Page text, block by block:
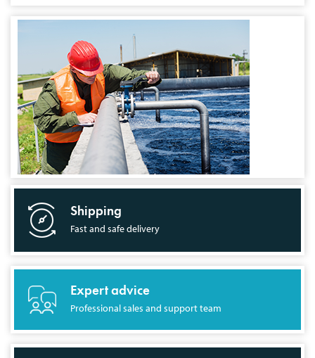
Shipping
Fast and safe delivery
Expert advice
Professional sales and support team